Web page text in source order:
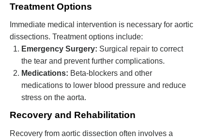
Treatment Options
Immediate medical intervention is necessary for aortic
dissections. Treatment options include:
Emergency Surgery: Surgical repair to correct
the tear and prevent further complications.
Medications: Beta-blockers and other
medications to lower blood pressure and reduce
stress on the aorta.
Recovery and Rehabilitation
Recovery from aortic dissection often involves a